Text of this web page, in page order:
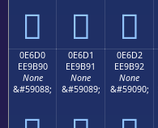
  
0E6D0
EE9B90
None
&#59088;
0E6D1
EE9B91
None
&#59089;
0E6D2
EE9B92
None
&#59090;